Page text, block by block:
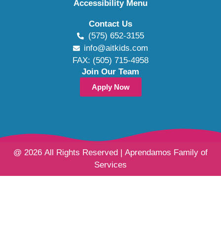
Accessibility Menu
Contact Us
(575) 652-3155
info@aitkids.com
FAX: (505) 715-4958
Join Our Team
Apply Now
@ 2026 All Rights Reserved | Aprendamos Family of
Services